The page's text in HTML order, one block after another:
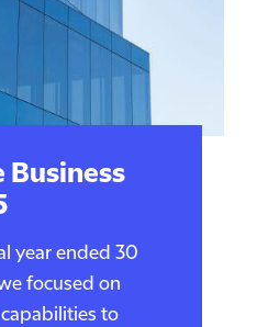
Business
year ended 30
focused on
to